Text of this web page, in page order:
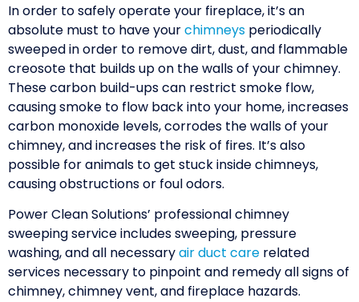
In order to safely operate your fireplace, it’s an
absolute must to have yourchimneys periodically
sweeped in order to remove dirt, dust, and flammable
creosote that builds up on the walls of your chimney.
These carbon build-ups can restrict smoke flow,
causing smoke to flow back into your home, increases
carbon monoxide levels, corrodes the walls of your
chimney, and increases the risk of fires. It’s also
possible for animals to get stuck inside chimneys,
causing obstructions or foul odors.
Power Clean Solutions’ professional chimney
sweeping service includes sweeping, pressure
washing, and all necessaryair duct care related
services necessary to pinpoint and remedy all signs of
chimney, chimney vent, and fireplace hazards.